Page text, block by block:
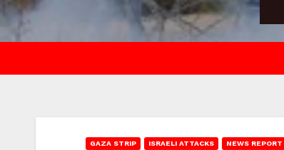
GAZA STRIP ISRAELI ATTACKS NEWS REPORT